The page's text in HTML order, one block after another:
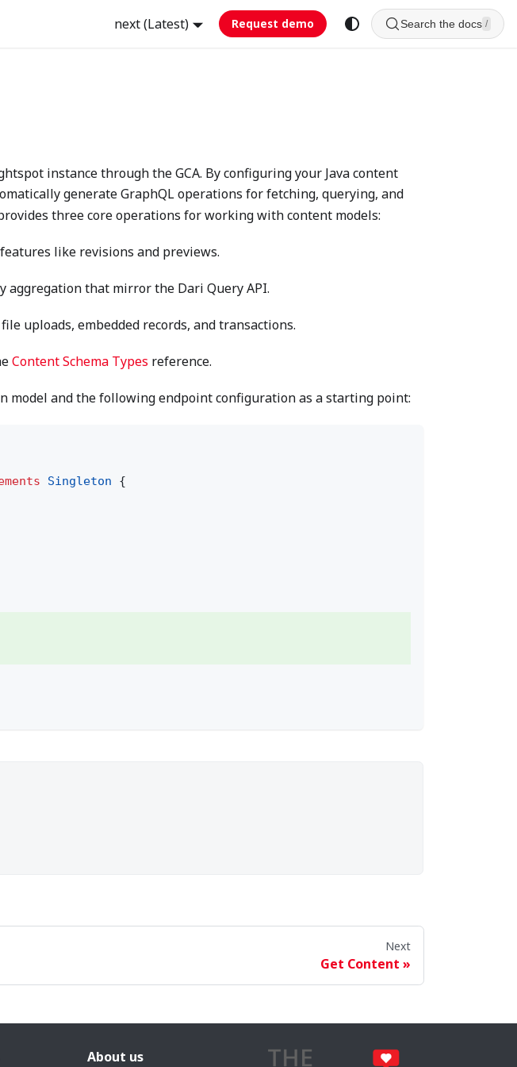
next (Latest) Request demo Search the docs /
instance through the GCA. By configuring your Java content
generate GraphQL operations for fetching, querying, and
three core operations for working with content models:
like revisions and previews.
that mirror the Dari Query API.
uploads, embedded records, and transactions.
Content Schema Types reference.
model and the following endpoint configuration as a starting point:
Singleton
{
Next
Get Content
About us